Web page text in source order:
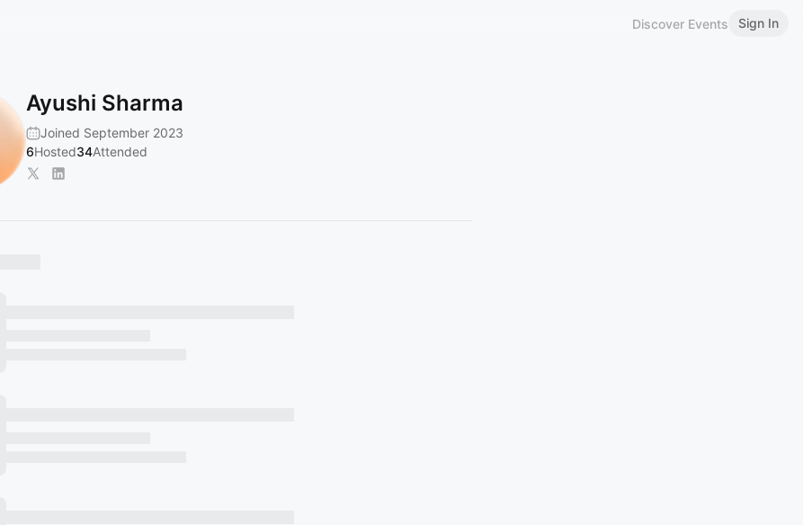
Discover Events Sign In
Ayushi Sharma
Joined September 2023
6Hosted34Attended